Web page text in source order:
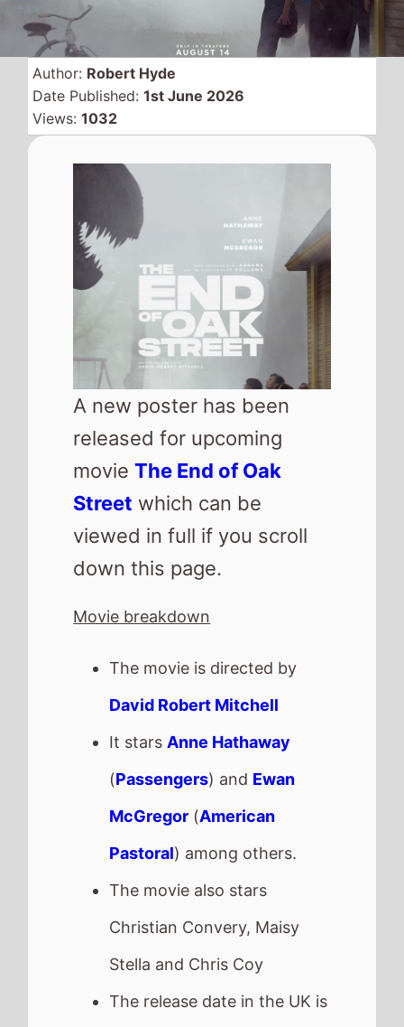
Author: Robert Hyde
Date Published:1st June 2026
Views:1032
A new poster has been
released for upcoming
movieThe End of Oak
Street which can be
viewed in full if you scroll
down this page.
Movie breakdown
The movie is directed by
David Robert Mitchell
It stars Anne Hathaway
(Passengers) and Ewan
McGregor (American
Pastoral) among others.
The movie also stars
Christian Convery, Maisy
Stella and Chris Coy
The release date in the UK is